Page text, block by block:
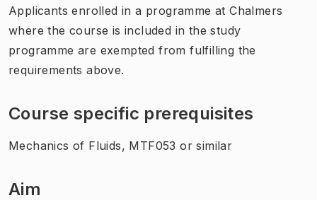
Applicants enrolled in a programme at Chalmers
where the course is included in the study
programme are exempted from fulfilling the
requirements above.
Course specific prerequisites
Mechanics of Fluids, MTF053 or similar
Aim